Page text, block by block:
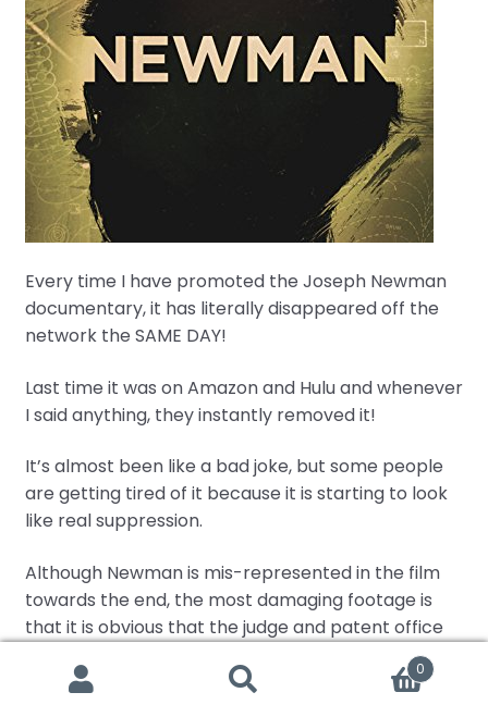
Every time I have promoted the Joseph Newman
documentary, it has literally disappeared off the
network the SAME DAY!
Last time it was on Amazon and Hulu and whenever
I said anything, they instantly removed it!
It’s almost been like a bad joke, but some people
are getting tired of it because it is starting to look
like real suppression.
Although Newman is mis-represented in the film
towards the end, the most damaging footage is
that it is obvious that the judge and patent office
dismissing their own special master’s testimony
Search
0